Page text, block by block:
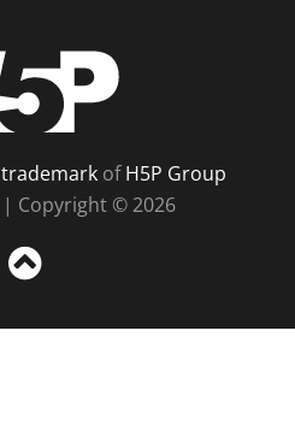
trademarkofH5P Group
| Copyright © 2026